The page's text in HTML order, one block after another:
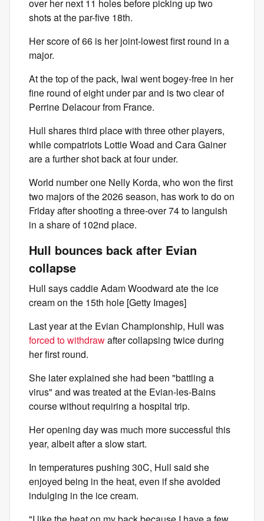
over her next 11 holes before picking up two
shots at the par-five 18th.
Her score of 66 is her joint-lowest first round in a
major.
At the top of the pack, Iwai went bogey-free in her
fine round of eight under par and is two clear of
Perrine Delacour from France.
Hull shares third place with three other players,
while compatriots Lottie Woad and Cara Gainer
are a further shot back at four under.
World number one Nelly Korda, who won the first
two majors of the 2026 season, has work to do on
Friday after shooting a three-over 74 to languish
in a share of 102nd place.
Hull bounces back after Evian
collapse
Hull says caddie Adam Woodward ate the ice
cream on the 15th hole [Getty Images]
Last year at the Evian Championship, Hull was
forced to withdrawafter collapsing twice during
her first round.
She later explained she had been "battling a
virus" and was treated at the Evian-les-Bains
course without requiring a hospital trip.
Her opening day was much more successful this
year, albeit after a slow start.
In temperatures pushing 30C, Hull said she
enjoyed being in the heat, even if she avoided
indulging in the ice cream.